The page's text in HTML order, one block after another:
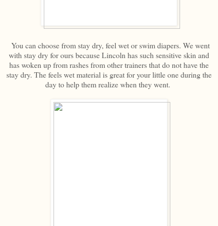
You can choose from stay dry, feel wet or swim diapers. We went
with stay dry for ours because Lincoln has such sensitive skin and
has woken up from rashes from other trainers that do not have the
stay dry. The feels wet material is great for your little one during the
day to help them realize when they went.